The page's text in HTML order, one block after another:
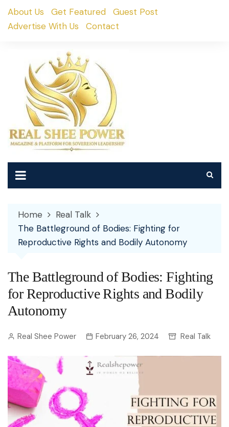
SkipAbout Us Get Featured
Guest Post
Advertise With Us
Contact
Home
Real Talk
The Battleground of Bodies: Fighting for
Reproductive Rights and Bodily Autonomy
The Battleground of Bodies: Fighting
for Reproductive Rights and Bodily
Autonomy
Real Shee Power February 26, 2024 Real Talk